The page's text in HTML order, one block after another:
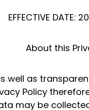
EFFECTIVE DATE:
About this
well as
Policy
may be